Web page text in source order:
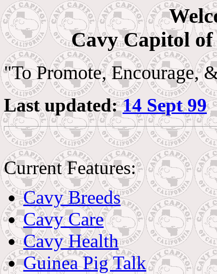
Cavy Capitol
"To Promote, Encourage,
Last updated:14 Sept 99
Current Features:
Cavy Breeds
Cavy Care
Cavy Health
Guinea Pig Talk